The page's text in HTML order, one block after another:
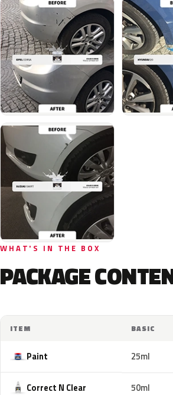
WHAT'S IN THE BOX
PACKAGE
ITEM BASIC
Paint 25ml
Correct N Clear 50ml